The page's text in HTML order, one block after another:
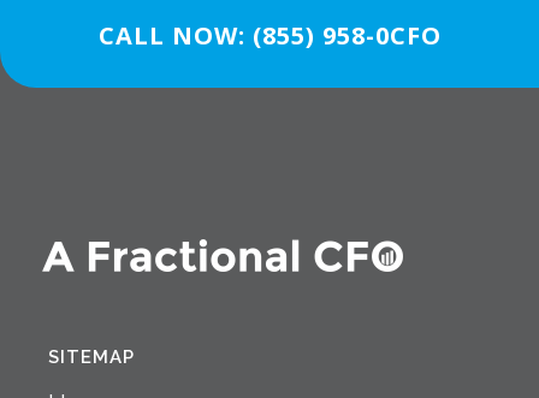
CALL NOW: (855) 958-0CFO
SITEMAP